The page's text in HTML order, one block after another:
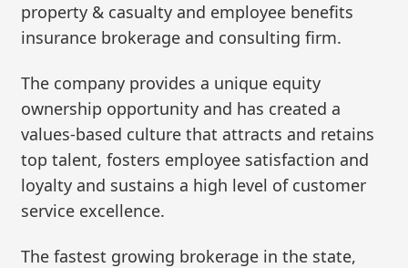
property & casualty and employee benefits
insurance brokerage and consulting firm.
The company provides a unique equity
ownership opportunity and has created a
values-based culture that attracts and retains
top talent, fosters employee satisfaction and
loyalty and sustains a high level of customer
service excellence.
The fastest growing brokerage in the state,